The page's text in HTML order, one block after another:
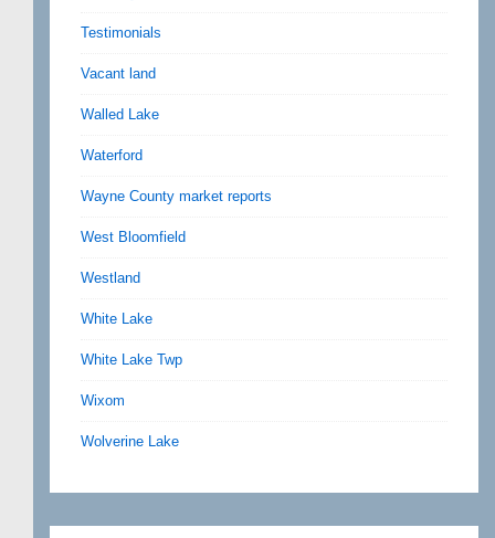
Testimonials
Vacant land
Walled Lake
Waterford
Wayne County market reports
West Bloomfield
Westland
White Lake
White Lake Twp
Wixom
Wolverine Lake